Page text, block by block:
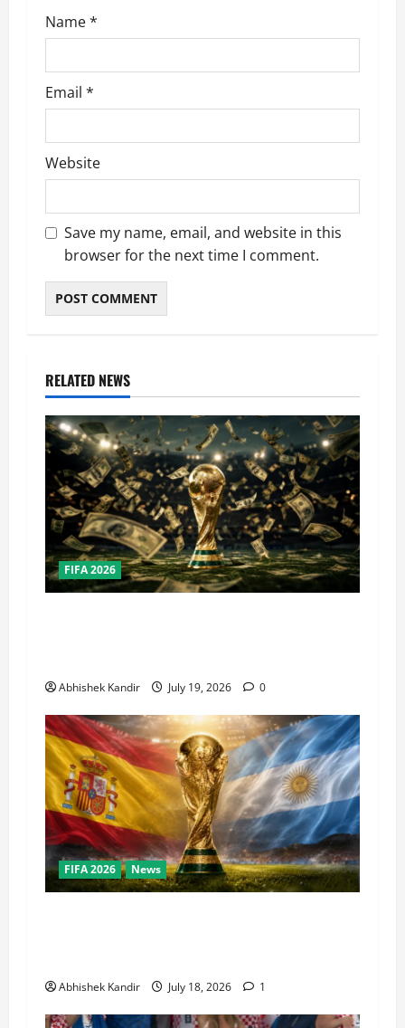
Name*
Email *
Website
Save my name, email, and website in this
browser for the next time I comment.
RELATED NEWS
FIFA 2026
Abhishek Kandir July 19, 2026 0
FIFA 2026 News
Abhishek Kandir July 18, 2026 1